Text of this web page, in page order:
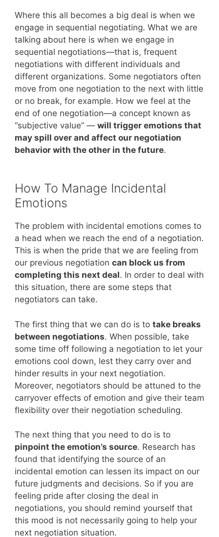
Where this all becomes a big deal is when we
engage in sequential negotiating. What we are
talking about here is when we engage in
sequential negotiations—that is, frequent
negotiations with different individuals and
different organizations. Some negotiators often
move from one negotiation to the next with little
or no break, for example. How we feel at the
end of one negotiation—a concept known as
“subjective value” — will trigger emotions that
may spill over and affect our negotiation
behavior with the other in the future.
How To Manage Incidental
Emotions
The problem with incidental emotions comes to
a head when we reach the end of a negotiation.
This is when the pride that we are feeling from
our previous negotiation can block us from
completing this next deal. In order to deal with
this situation, there are some steps that
negotiators can take.
The first thing that we can do is to take breaks
between negotiations. When possible, take
some time off following a negotiation to let your
emotions cool down, lest they carry over and
hinder results in your next negotiation.
Moreover, negotiators should be attuned to the
carryover effects of emotion and give their team
flexibility over their negotiation scheduling.
The next thing that you need to do is to
pinpoint the emotion’s source. Research has
found that identifying the source of an
incidental emotion can lessen its impact on our
future judgments and decisions. So if you are
feeling pride after closing the deal in
negotiations, you should remind yourself that
this mood is not necessarily going to help your
next negotiation situation.